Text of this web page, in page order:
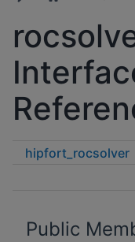
hipfort_rocsolver
Public